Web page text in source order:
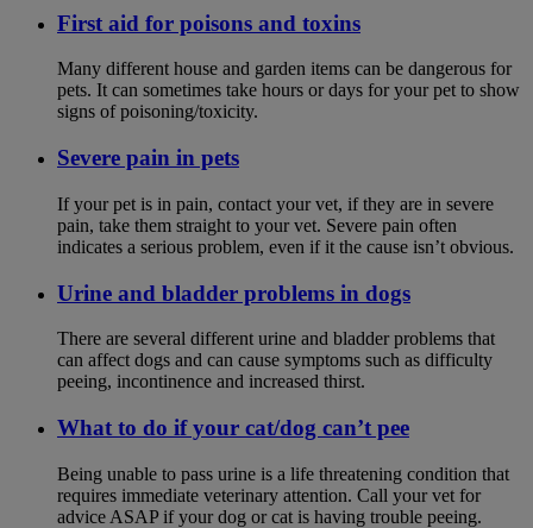
First aid for poisons and toxins
Many different house and garden items can be dangerous for
pets. It can sometimes take hours or days for your pet to show
signs of poisoning/toxicity.
Severe pain in pets
If your pet is in pain, contact your vet, if they are in severe
pain, take them straight to your vet. Severe pain often
indicates a serious problem, even if it the cause isn’t obvious.
Urine and bladder problems in dogs
There are several different urine and bladder problems that
can affect dogs and can cause symptoms such as difficulty
peeing, incontinence and increased thirst.
What to do if your cat/dog can’t pee
Being unable to pass urine is a life threatening condition that
requires immediate veterinary attention. Call your vet for
advice ASAP if your dog or cat is having trouble peeing.